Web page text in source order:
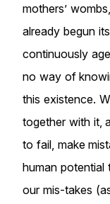
mothers’
already begun
continuously
no way of
this existence.
together with it,
to fail, make
human potential
our mis-takes